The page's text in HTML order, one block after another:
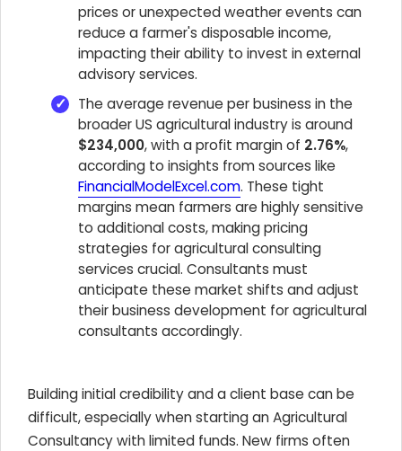
prices or unexpected weather events can
reduce a farmer's disposable income,
impacting their ability to invest in external
advisory services.
The average revenue per business in the
broader US agricultural industry is around
$234,000, with a profit margin of 2.76%,
according to insights from sources like
FinancialModelExcel.com. These tight
margins mean farmers are highly sensitive
to additional costs, making pricing
strategies for agricultural consulting
services crucial. Consultants must
anticipate these market shifts and adjust
their business development for agricultural
consultants accordingly.
Building initial credibility and a client base can be
difficult, especially when starting an Agricultural
Consultancy with limited funds. New firms often